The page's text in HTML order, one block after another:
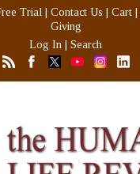
Trial Contact Us Cart
Giving
Log In
Search